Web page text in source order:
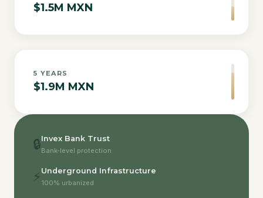
$1.5M MXN
5 YEARS
$1.9M MXN
🔒Invex Bank Trust
Bank-level protection
⚡ Underground Infrastructure
100% urbanized